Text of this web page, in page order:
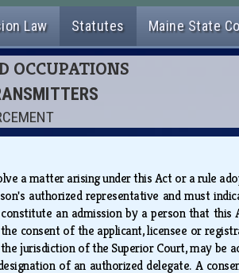
Law Statutes Maine State
OCCUPATIONS
a matter arising under this Act or a rule
authorized representative and must
an admission by a person that
consent of the applicant, licensee or
jurisdiction of the Superior Court, may be
of an authorized delegate. A